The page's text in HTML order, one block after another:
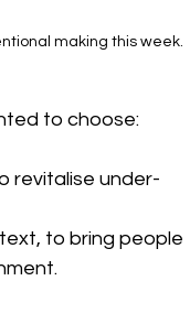
making this week.
to choose:
revitalise under-
to bring people